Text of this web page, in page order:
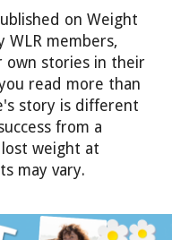
on Weight
WLR members,
own stories in their
read more than
story is different
from a
weight at
may vary.